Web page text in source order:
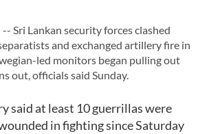
Sri Lankan security forces clashed
and exchanged artillery fire in
led monitors began pulling out
out, officials said Sunday.
said at least 10 guerrillas were
in fighting since Saturday